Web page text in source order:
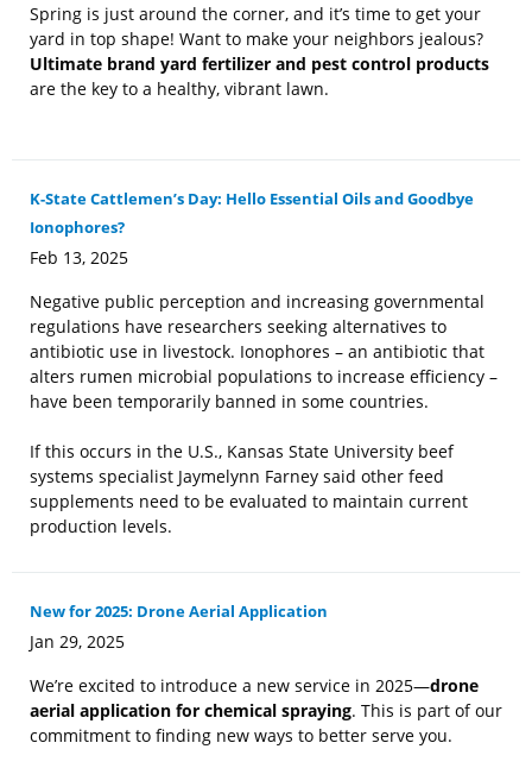
Spring is just around the corner, and it’s time to get your
yard in top shape! Want to make your neighbors jealous?
Ultimate brand yard fertilizer and pest control products
are the key to a healthy, vibrant lawn.
K-State Cattlemen’s Day: Hello Essential Oils and Goodbye
Ionophores?
Feb 13, 2025
Negative public perception and increasing governmental
regulations have researchers seeking alternatives to
antibiotic use in livestock. Ionophores – an antibiotic that
alters rumen microbial populations to increase efficiency –
have been temporarily banned in some countries.
If this occurs in the U.S., Kansas State University beef
systems specialist Jaymelynn Farney said other feed
supplements need to be evaluated to maintain current
production levels.
New for 2025: Drone Aerial Application
Jan 29, 2025
We’re excited to introduce a new service in 2025—drone
aerial application for chemical spraying. This is part of our
commitment to finding new ways to better serve you.